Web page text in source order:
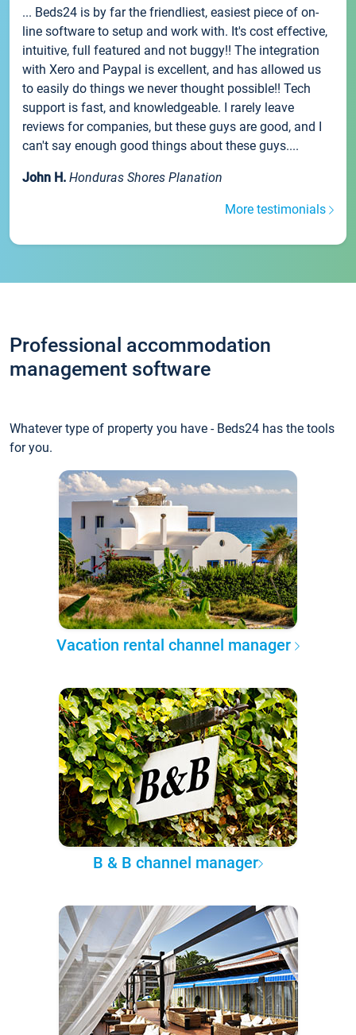
... Beds24 is by far the friendliest, easiest piece of on-
line software to setup and work with. It's cost effective,
intuitive, full featured and not buggy!! The integration
with Xero and Paypal is excellent, and has allowed us
to easily do things we never thought possible!! Tech
support is fast, and knowledgeable. I rarely leave
reviews for companies, but these guys are good, and I
can't say enough good things about these guys....
John H. Honduras Shores Planation
More testimonials
Professional accommodation
management software
Whatever type of property you have - Beds24 has the tools
for you.
Vacation rental channel manager
B & B channel manager